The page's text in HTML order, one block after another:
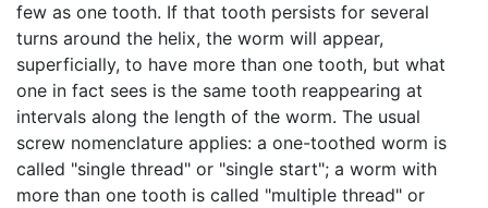
few as one tooth. If that tooth persists for several
turns around the helix, the worm will appear,
superficially, to have more than one tooth, but what
one in fact sees is the same tooth reappearing at
intervals along the length of the worm. The usual
screw nomenclature applies: a one-toothed worm is
called "single thread" or "single start"; a worm with
more than one tooth is called "multiple thread" or